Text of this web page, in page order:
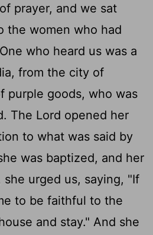
prayer, and we sat
the women who had
One who heard us was a
from the city of
purple goods, who was
The Lord opened her
to what was said by
was baptized, and her
urged us, saying, "If
to be faithful to the
and stay." And she